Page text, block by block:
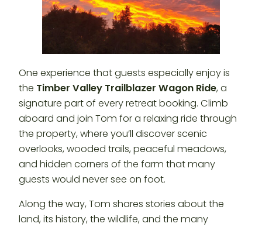
One experience that guests especially enjoy is
the Timber Valley Trailblazer Wagon Ride, a
signature part of every retreat booking. Climb
aboard and join Tom for a relaxing ride through
the property, where you’ll discover scenic
overlooks, wooded trails, peaceful meadows,
and hidden corners of the farm that many
guests would never see on foot.
Along the way, Tom shares stories about the
land, its history, the wildlife, and the many